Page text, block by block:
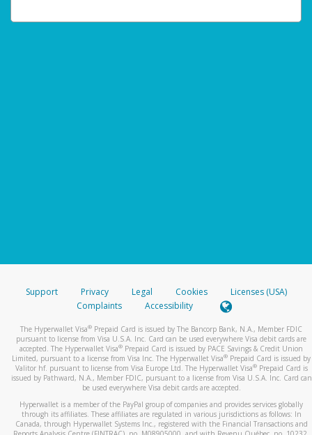
Support Privacy Legal Cookies
Licenses (USA)
Complaints
Accessibility
The Hyperwallet Visa® Prepaid Card is issued by The Bancorp Bank, N.A., Member FDIC
pursuant to license from Visa U.S.A. Inc. Card can be used everywhere Visa debit cards are
accepted. The Hyperwallet Visa® Prepaid Card is issued by PACE Savings & Credit Union
Limited, pursuant to a license from Visa Inc. The Hyperwallet Visa® Prepaid Card is issued by
Valitor hf. pursuant to license from Visa Europe Ltd. The Hyperwallet Visa®Prepaid Card is
issued by Pathward, N.A., Member FDIC, pursuant to a license from Visa U.S.A. Inc. Card can
be used everywhere Visa debit cards are accepted.
Hyperwallet is a member of the PayPal group of companies and provides services globally
through its affiliates. These affiliates are regulated in various jurisdictions as follows: In
Canada, through Hyperwallet Systems Inc., registered with the Financial Transactions and